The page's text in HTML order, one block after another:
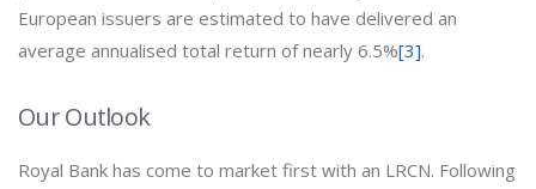
European issuers are estimated to have delivered an
average annualised total return of nearly 6.5%[3].
Our Outlook
Royal Bank has come to market first with an LRCN. Following